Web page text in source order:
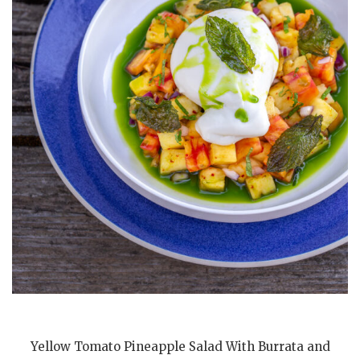
Yellow Tomato Pineapple Salad With Burrata and